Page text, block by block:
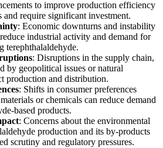
to improve production efficiency
and require significant investment.
: Economic downturns and instability
industrial activity and demand for
terephthalaldehyde.
: Disruptions in the supply chain,
by geopolitical issues or natural
production and distribution.
: Shifts in consumer preferences
or chemicals can reduce demand
based products.
: Concerns about the environmental
production and its by-products
scrutiny and regulatory pressures.